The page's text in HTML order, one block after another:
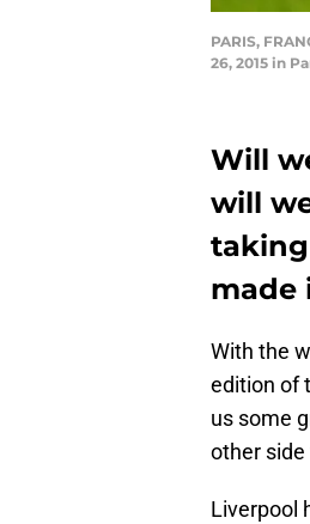
PARIS,
26, 2015 in
Will
will
made
With the
edition of
us some
other
Liverpool